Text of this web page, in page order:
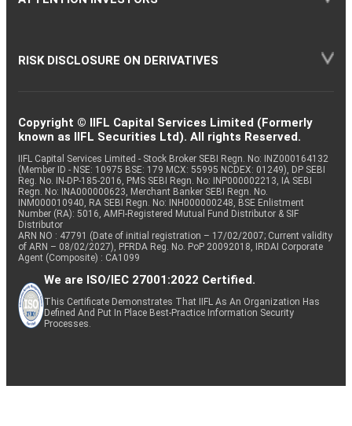
RISK DISCLOSURE ON DERIVATIVES
Copyright © IIFL Capital Services Limited (Formerly
known as IIFL Securities Ltd). All rights Reserved.
IIFL Capital Services Limited - Stock Broker SEBI Regn. No: INZ000164132
(Member ID - NSE: 10975 BSE: 179 MCX: 55995 NCDEX: 01249), DP SEBI
Reg. No. IN-DP-185-2016, PMS SEBI Regn. No: INP000002213, IA SEBI
Regn. No: INA000000623, Merchant Banker SEBI Regn. No.
INM000010940, RA SEBI Regn. No: INH000000248, BSE Enlistment
Number (RA): 5016, AMFI-Registered Mutual Fund Distributor & SIF
Distributor
ARN NO : 47791 (Date of initial registration – 17/02/2007; Current validity
of ARN – 08/02/2027), PFRDA Reg. No. PoP 20092018, IRDAI Corporate
Agent (Composite) : CA1099
We are ISO/IEC 27001:2022 Certified.
This Certificate Demonstrates That IIFL As An Organization Has
Defined And Put In Place Best-Practice Information Security
Processes.